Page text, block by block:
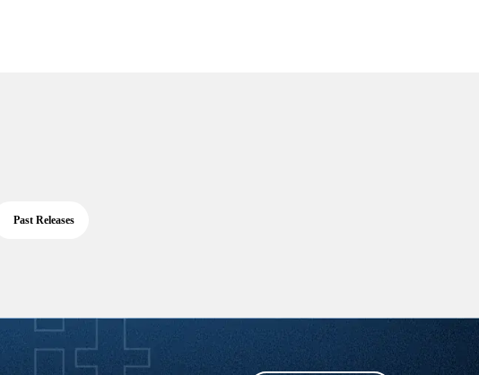
Past Releases